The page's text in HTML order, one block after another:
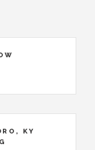
KY